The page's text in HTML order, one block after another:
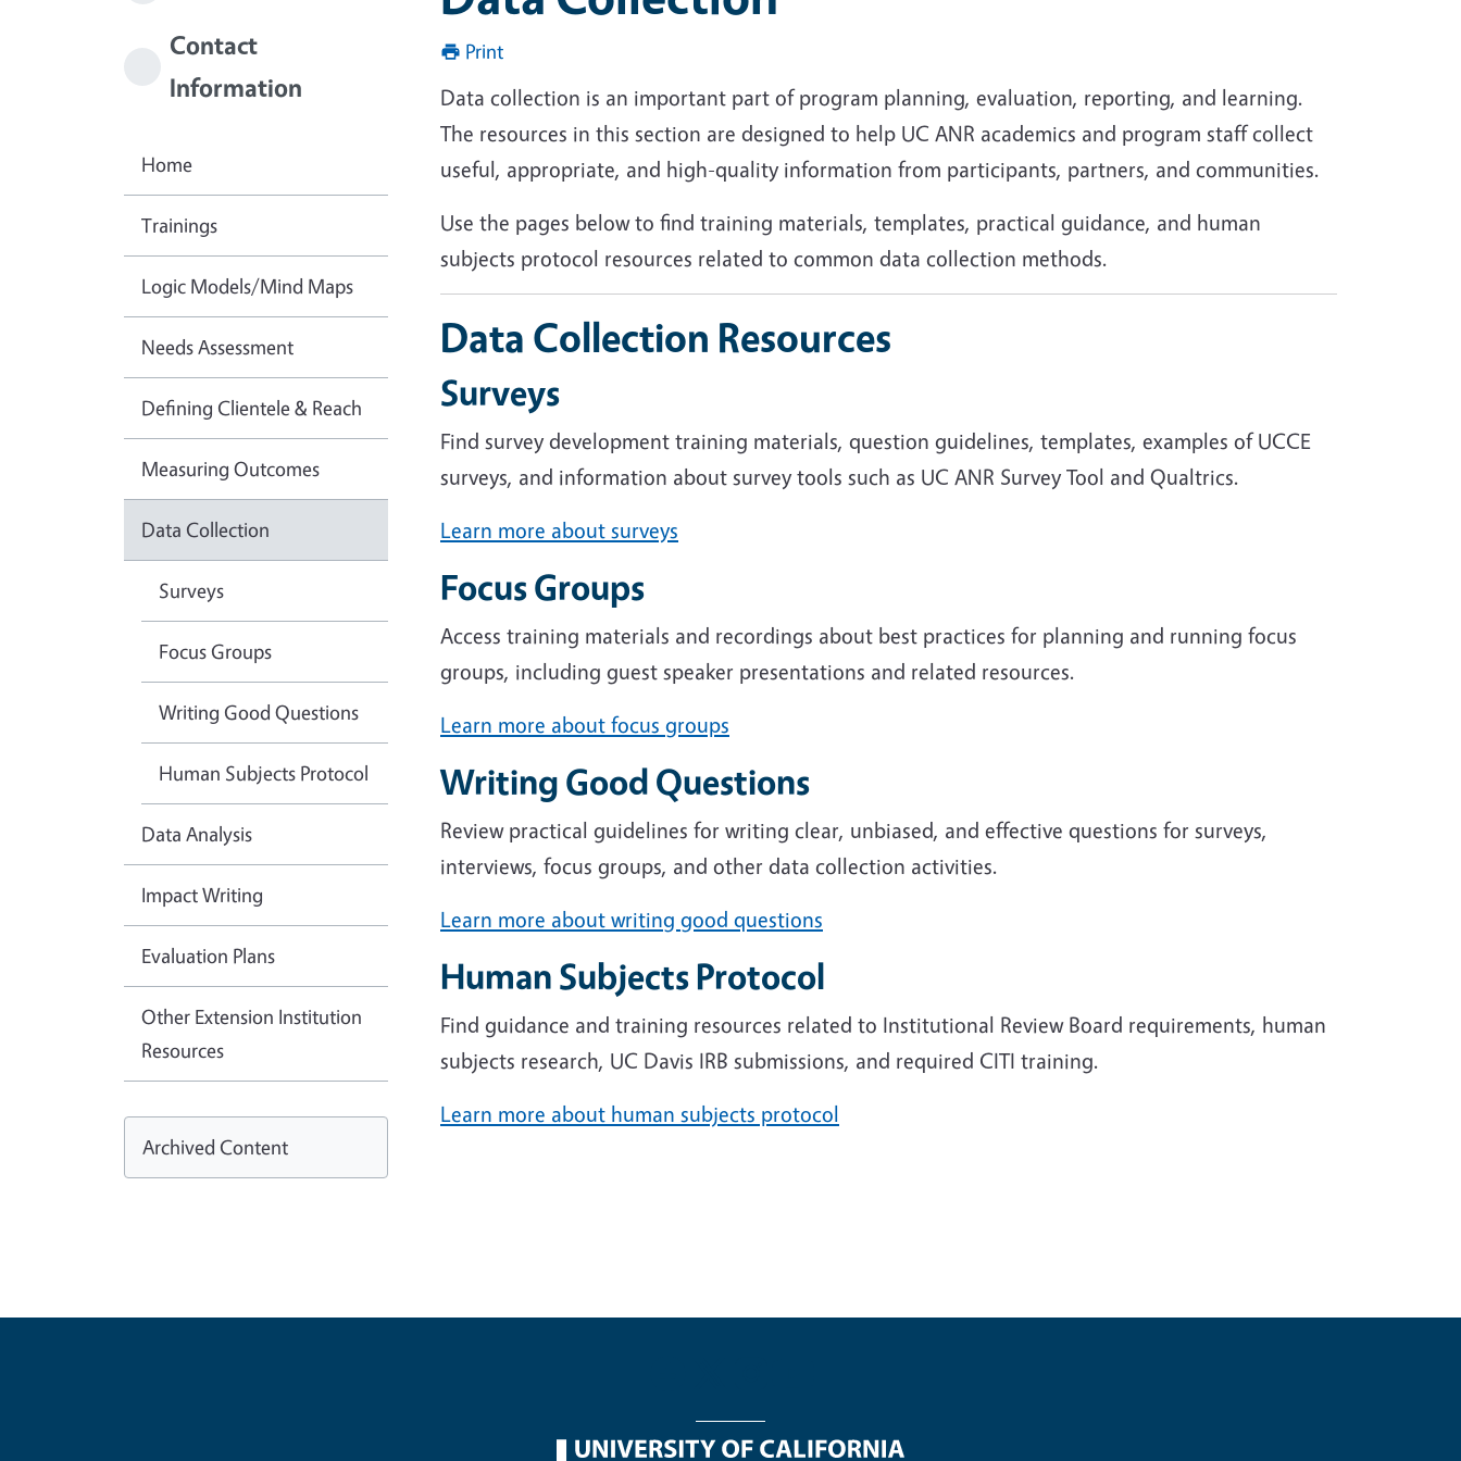
Print
Data collection is an important part of program planning, evaluation, reporting, and learning.
The resources in this section are designed to help UC ANR academics and program staff collect
useful, appropriate, and high-quality information from participants, partners, and communities.
Use the pages below to find training materials, templates, practical guidance, and human
subjects protocol resources related to common data collection methods.
Data Collection Resources
Surveys
Find survey development training materials, question guidelines, templates, examples of UCCE
surveys, and information about survey tools such as UC ANR Survey Tool and Qualtrics.
Learn more about surveys
Focus Groups
Access training materials and recordings about best practices for planning and running focus
groups, including guest speaker presentations and related resources.
Learn more about focus groups
Writing Good Questions
Review practical guidelines for writing clear, unbiased, and effective questions for surveys,
interviews, focus groups, and other data collection activities.
Learn more about writing good questions
Human Subjects Protocol
Find guidance and training resources related to Institutional Review Board requirements, human
subjects research, UC Davis IRB submissions, and required CITI training.
Learn more about human subjects protocol
Contact
Information
Home
Trainings
Logic Models/Mind Maps
Needs Assessment
Defining Clientele & Reach
Measuring Outcomes
Data Collection
Surveys
Focus Groups
Writing Good Questions
Human Subjects Protocol
Data Analysis
Impact Writing
Evaluation Plans
Other Extension Institution
Resources
Archived Content